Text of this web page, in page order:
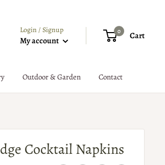
Login / Signup
My account
0 Cart
Outdoor & Garden Contact
Cocktail Napkins